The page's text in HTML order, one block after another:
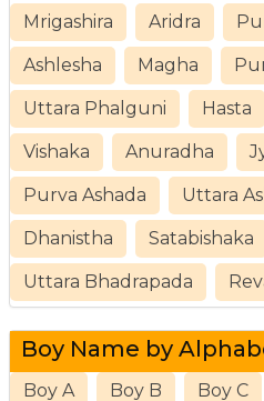
Mrigashira Aridra
Ashlesha Magha
Uttara Phalguni Hasta
Vishaka Anuradha
Purva Ashada Uttara
Dhanistha Satabishaka
Uttara Bhadrapada
Boy Name by
Boy A Boy B Boy C